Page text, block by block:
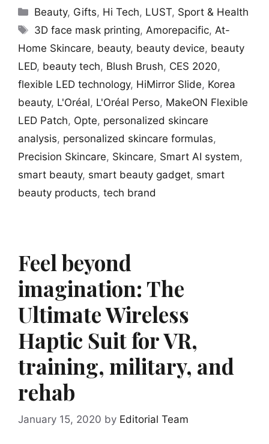
Categories
Beauty, Gifts, Hi Tech, LUST, Sport & Health
Tags
3D face mask printing, Amorepacific, At-
Home Skincare, beauty, beauty device, beauty
LED, beauty tech, Blush Brush, CES 2020,
flexible LED technology, HiMirror Slide, Korea
beauty, L'Oréal, L'Oréal Perso, MakeON Flexible
LED Patch, Opte, personalized skincare
analysis, personalized skincare formulas,
Precision Skincare, Skincare, Smart AI system,
smart beauty, smart beauty gadget, smart
beauty products, tech brand
Feel beyond
imagination: The
Ultimate Wireless
Haptic Suit for VR,
training, military, and
rehab
January 15, 2020 by Editorial Team